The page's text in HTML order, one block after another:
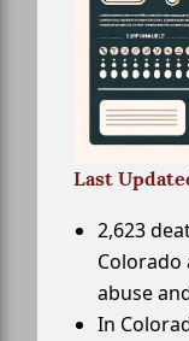
Last
2,623
Colorado
abuse
In